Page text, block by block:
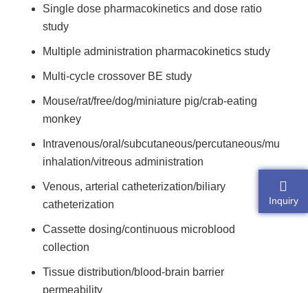
Single dose pharmacokinetics and dose ratio
study
Multiple administration pharmacokinetics study
Multi-cycle crossover BE study
Mouse/rat/free/dog/miniature pig/crab-eating
monkey
Intravenous/oral/subcutaneous/percutaneous/
inhalation/vitreous administration
Venous, arterial catheterization/biliary
catheterization
Cassette dosing/continuous microblood
collection
Tissue distribution/blood-brain barrier
permeability
Inquiry